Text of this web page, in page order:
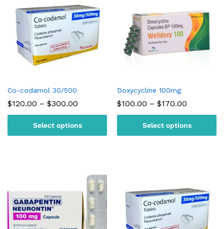
Co-codamol 30/500
$120.00 – $300.00
$120.00
through
$300.00
Select options
Doxycycline 100mg
$100.00 – $170.00
$100.00
through
$170.00
Select options